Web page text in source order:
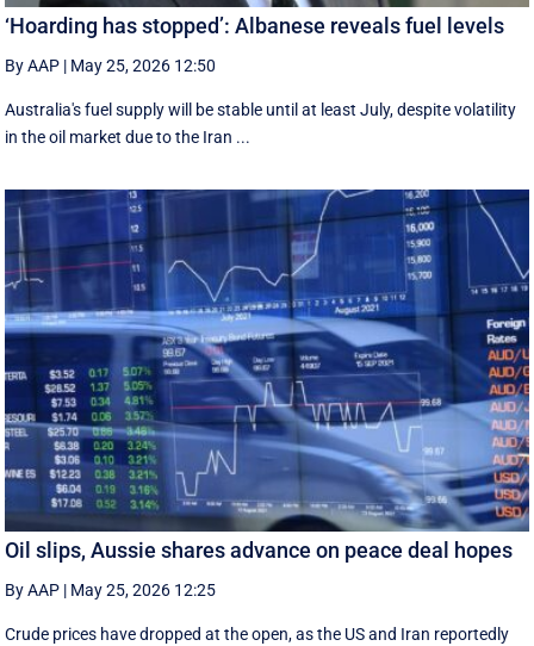
‘Hoarding has stopped’: Albanese reveals fuel levels
By AAP | May 25, 2026 12:50
Australia's fuel supply will be stable until at least July, despite volatility
in the oil market due to the Iran ...
Oil slips, Aussie shares advance on peace deal hopes
By AAP | May 25, 2026 12:25
Crude prices have dropped at the open, as the US and Iran reportedly